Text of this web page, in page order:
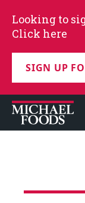
Looking to
Click here
SIGN UP